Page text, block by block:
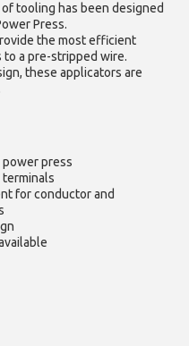
tooling has been designed
Press.
the most efficient
to a pre-stripped wire.
these applicators are
power press
for conductor and